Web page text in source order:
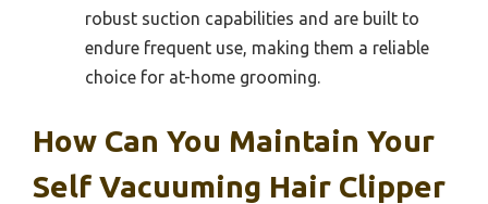
robust suction capabilities and are built to
endure frequent use, making them a reliable
choice for at-home grooming.
How Can You Maintain Your
Self Vacuuming Hair Clipper